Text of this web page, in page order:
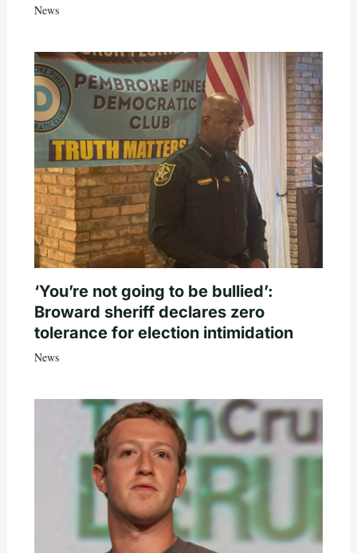
News
‘You’re not going to be bullied’:
Broward sheriff declares zero
tolerance for election intimidation
News